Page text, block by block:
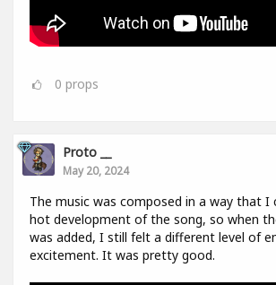
0 props
Proto __
May 20, 2024
The music was composed in a way that I
hot development of the song, so when
was added, I still felt a different level of
excitement. It was pretty good.